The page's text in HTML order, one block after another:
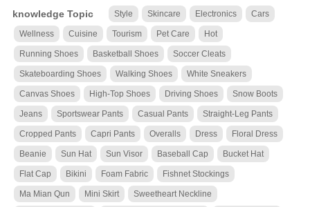
knowledge Topic Style Skincare Electronics Cars
Wellness Cuisine Tourism Pet Care Hot
Running Shoes Basketball Shoes Soccer Cleats
Skateboarding Shoes Walking Shoes White Sneakers
Canvas Shoes High-Top Shoes Driving Shoes Snow Boots
Jeans Sportswear Pants Casual Pants Straight-Leg Pants
Cropped Pants Capri Pants Overalls Dress Floral Dress
Beanie Sun Hat Sun Visor Baseball Cap Bucket Hat
Flat Cap Bikini Foam Fabric Fishnet Stockings
Ma Mian Qun Mini Skirt Sweetheart Neckline